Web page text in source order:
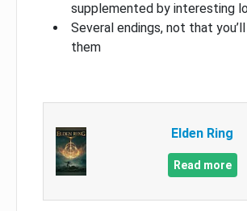
supplemented by interesting
Several endings, not that
them
Elden Ring
Read more